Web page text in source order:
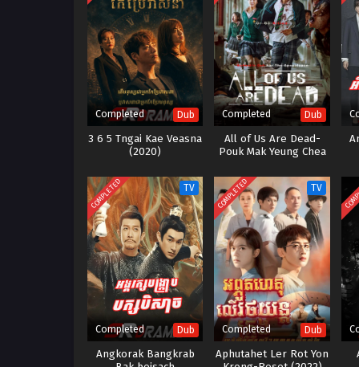
Completed Dub
3 6 5 Tngai Kae Veasna
(2020)
Completed Dub
All of Us Are Dead-
Pouk Mak Yeung Chea
COMPLETED TV
Completed Dub
Angkorak Bangkrab
COMPLETED TV
Completed Dub
Aphutahet Ler Rot Yon